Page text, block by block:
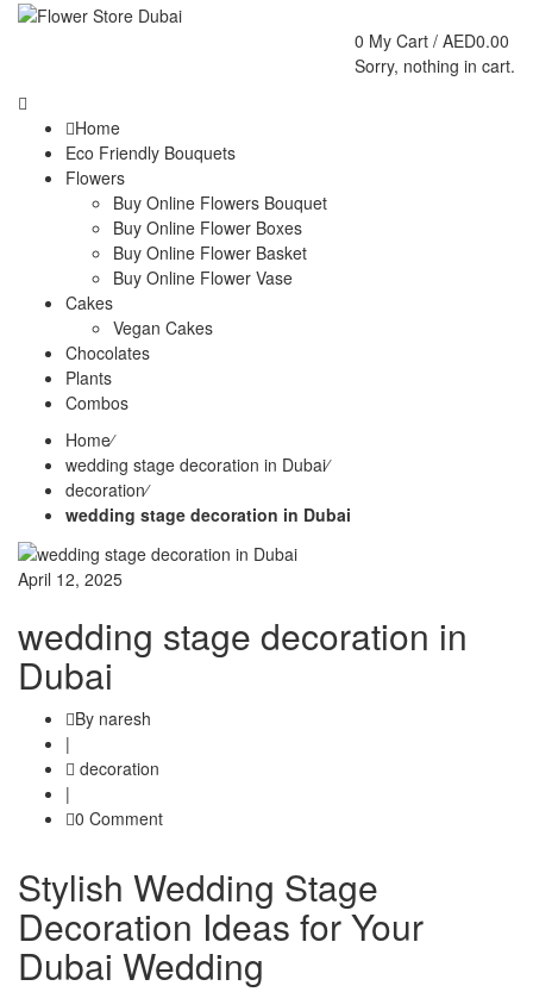
0 My Cart / AED0.00
Sorry, nothing in cart.
Home
Eco Friendly Bouquets
Flowers
Buy Online Flowers Bouquet
Buy Online Flower Boxes
Buy Online Flower Basket
Buy Online Flower Vase
Cakes
Vegan Cakes
Chocolates
Plants
Combos
Home⁄
wedding stage decoration in Dubai⁄
decoration⁄
wedding stage decoration in Dubai
April 12, 2025
wedding stage decoration in
Dubai
By naresh
|
decoration
|
0 Comment
Stylish Wedding Stage
Decoration Ideas for Your
Dubai Wedding